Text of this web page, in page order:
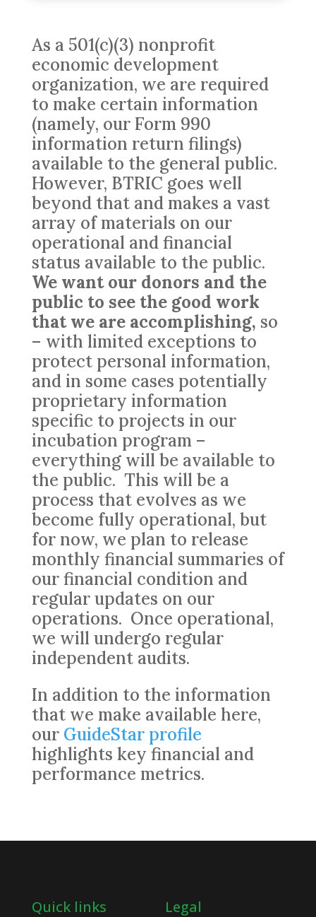
As a 501(c)(3) nonprofit
economic development
organization, we are required
to make certain information
(namely, our Form 990
information return filings)
available to the general public.
However, BTRIC goes well
beyond that and makes a vast
array of materials on our
operational and financial
status available to the public.
We want our donors and the
public to see the good work
that we are accomplishing, so
– with limited exceptions to
protect personal information,
and in some cases potentially
proprietary information
specific to projects in our
incubation program –
everything will be available to
the public. This will be a
process that evolves as we
become fully operational, but
for now, we plan to release
monthly financial summaries of
our financial condition and
regular updates on our
operations. Once operational,
we will undergo regular
independent audits.
In addition to the information
that we make available here,
our GuideStar profile
highlights key financial and
performance metrics.
Quick links Legal